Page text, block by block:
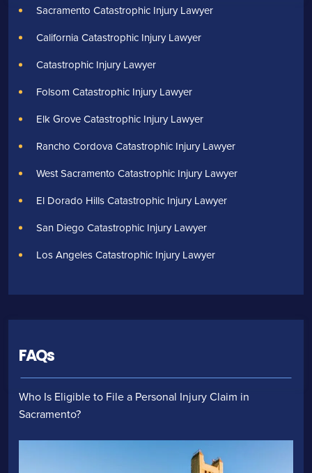
Sacramento Catastrophic Injury Lawyer
California Catastrophic Injury Lawyer
Catastrophic Injury Lawyer
Folsom Catastrophic Injury Lawyer
Elk Grove Catastrophic Injury Lawyer
Rancho Cordova Catastrophic Injury Lawyer
West Sacramento Catastrophic Injury Lawyer
El Dorado Hills Catastrophic Injury Lawyer
San Diego Catastrophic Injury Lawyer
Los Angeles Catastrophic Injury Lawyer
FAQs
Who Is Eligible to File a Personal Injury Claim in
Sacramento?